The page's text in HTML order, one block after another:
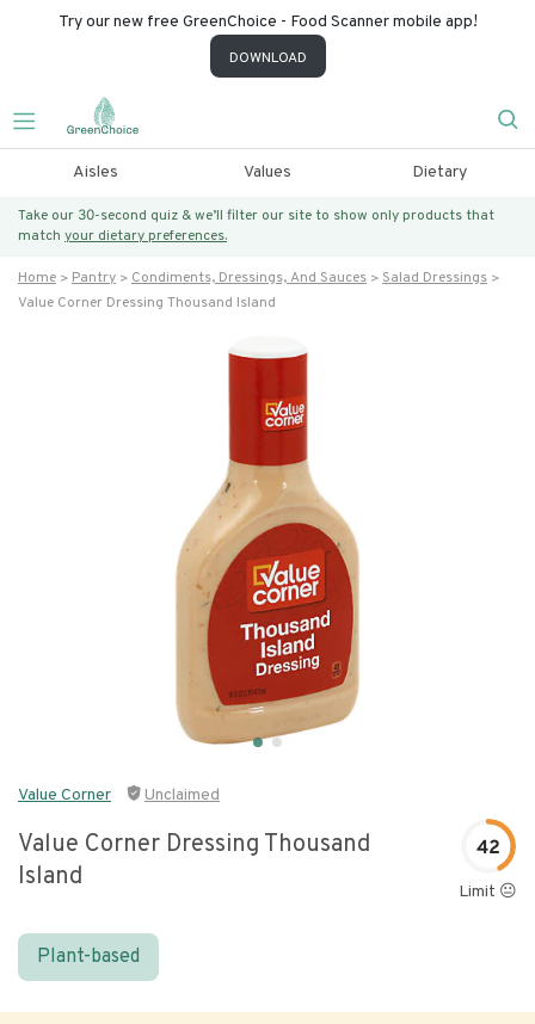
Try our new free GreenChoice - Food Scanner mobile app!
DOWNLOAD
Aisles Values Dietary
Take our 30-second quiz & we’ll filter our site to show only products that
match your dietary preferences.
Home Pantry Condiments, Dressings, And Sauces
Salad Dressings
Value Corner Dressing Thousand Island
Value Corner Unclaimed
Value Corner Dressing Thousand
Island
42
Limit 😐
Plant-based